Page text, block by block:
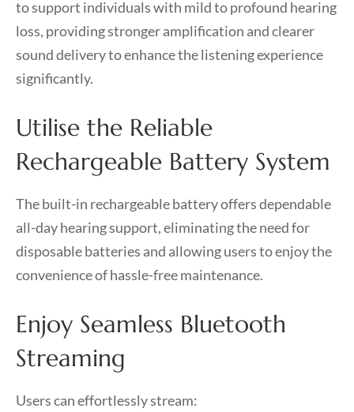
to support individuals with mild to profound hearing
loss, providing stronger amplification and clearer
sound delivery to enhance the listening experience
significantly.
Utilise the Reliable
Rechargeable Battery System
The built-in rechargeable battery offers dependable
all-day hearing support, eliminating the need for
disposable batteries and allowing users to enjoy the
convenience of hassle-free maintenance.
Enjoy Seamless Bluetooth
Streaming
Users can effortlessly stream: